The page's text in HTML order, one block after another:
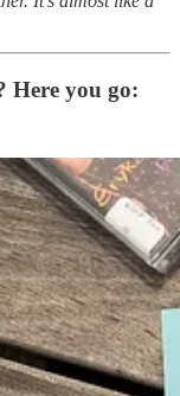
Here you go: